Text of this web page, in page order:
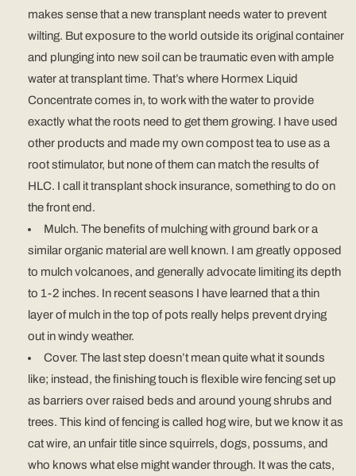
makes sense that a new transplant needs water to prevent
wilting. But exposure to the world outside its original container
and plunging into new soil can be traumatic even with ample
water at transplant time. That’s where Hormex Liquid
Concentrate comes in, to work with the water to provide
exactly what the roots need to get them growing. I have used
other products and made my own compost tea to use as a
root stimulator, but none of them can match the results of
HLC. I call it transplant shock insurance, something to do on
the front end.
Mulch. The benefits of mulching with ground bark or a
similar organic material are well known. I am greatly opposed
to mulch volcanoes, and generally advocate limiting its depth
to 1-2 inches. In recent seasons I have learned that a thin
layer of mulch in the top of pots really helps prevent drying
out in windy weather.
Cover. The last step doesn’t mean quite what it sounds
like; instead, the finishing touch is flexible wire fencing set up
as barriers over raised beds and around young shrubs and
trees. This kind of fencing is called hog wire, but we know it as
cat wire, an unfair title since squirrels, dogs, possums, and
who knows what else might wander through. It was the cats,